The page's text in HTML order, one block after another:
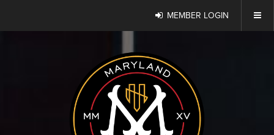
MEMBER LOGIN